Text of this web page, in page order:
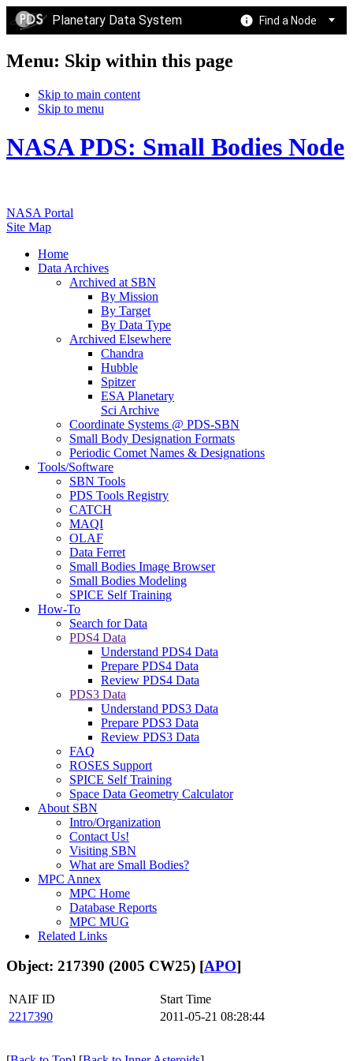
Planetary Data System Find a Node
Menu: Skip within this page
Skip to main content
Skip to menu
NASA PDS: Small Bodies Node
NASA Portal
Site Map
Home
Data Archives
Archived at SBN
By Mission
By Target
By Data Type
Archived Elsewhere
Chandra
Hubble
Spitzer
ESA Planetary
Sci Archive
Coordinate Systems @ PDS-SBN
Small Body Designation Formats
Periodic Comet Names & Designations
Tools/Software
SBN Tools
PDS Tools Registry
CATCH
MAQI
OLAF
Data Ferret
Small Bodies Image Browser
Small Bodies Modeling
SPICE Self Training
How-To
Search for Data
PDS4 Data
Understand PDS4 Data
Prepare PDS4 Data
Review PDS4 Data
PDS3 Data
Understand PDS3 Data
Prepare PDS3 Data
Review PDS3 Data
FAQ
ROSES Support
SPICE Self Training
Space Data Geometry Calculator
About SBN
Intro/Organization
Contact Us!
Visiting SBN
What are Small Bodies?
MPC Annex
MPC Home
Database Reports
MPC MUG
Related Links
Object: 217390 (2005 CW25) [APO]
NAIF ID
Start Time
2217390
2011-05-21 08:28:44